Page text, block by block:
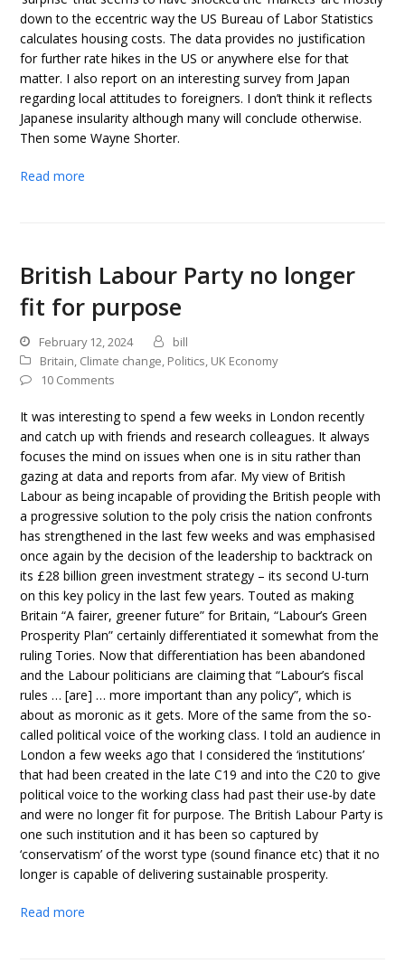
down to the eccentric way the US Bureau of Labor Statistics
calculates housing costs. The data provides no justification
for further rate hikes in the US or anywhere else for that
matter. I also report on an interesting survey from Japan
regarding local attitudes to foreigners. I don’t think it reflects
Japanese insularity although many will conclude otherwise.
Then some Wayne Shorter.
Read more
British Labour Party no longer
fit for purpose
February 12, 2024
bill
Britain, Climate change, Politics, UK Economy
10 Comments
It was interesting to spend a few weeks in London recently
and catch up with friends and research colleagues. It always
focuses the mind on issues when one is in situ rather than
gazing at data and reports from afar. My view of British
Labour as being incapable of providing the British people with
a progressive solution to the poly crisis the nation confronts
has strengthened in the last few weeks and was emphasised
once again by the decision of the leadership to backtrack on
its £28 billion green investment strategy – its second U-turn
on this key policy in the last few years. Touted as making
Britain “A fairer, greener future” for Britain, “Labour’s Green
Prosperity Plan” certainly differentiated it somewhat from the
ruling Tories. Now that differentiation has been abandoned
and the Labour politicians are claiming that “Labour’s fiscal
rules … [are] … more important than any policy”, which is
about as moronic as it gets. More of the same from the so-
called political voice of the working class. I told an audience in
London a few weeks ago that I considered the ‘institutions’
that had been created in the late C19 and into the C20 to give
political voice to the working class had past their use-by date
and were no longer fit for purpose. The British Labour Party is
one such institution and it has been so captured by
‘conservatism’ of the worst type (sound finance etc) that it no
longer is capable of delivering sustainable prosperity.
Read more